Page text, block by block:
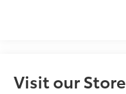
Visit our Store